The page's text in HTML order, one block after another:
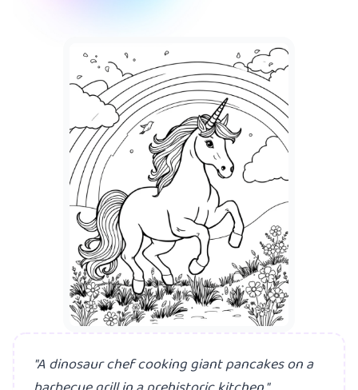
A mermaid hav
"A dinosaur chef cooking giant pancakes on a